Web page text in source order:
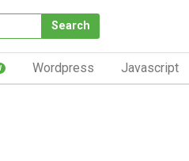
Search
Wordpress Javascript